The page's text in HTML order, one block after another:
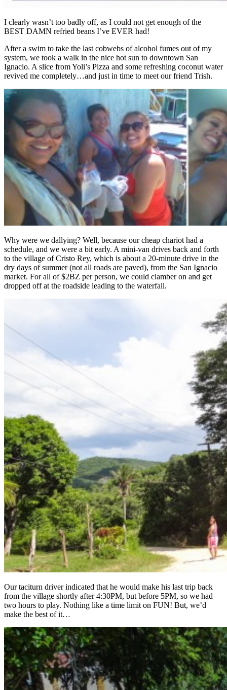
I clearly wasn’t too badly off, as I could not get enough of the
BEST DAMN refried beans I’ve EVER had!
After a swim to take the last cobwebs of alcohol fumes out of my
system, we took a walk in the nice hot sun to downtown San
Ignacio. A slice from Yoli’s Pizza and some refreshing coconut water
revived me completely…and just in time to meet our friend Trish.
Why were we dallying? Well, because our cheap chariot had a
schedule, and we were a bit early. A mini-van drives back and forth
to the village of Cristo Rey, which is about a 20-minute drive in the
dry days of summer (not all roads are paved), from the San Ignacio
market. For all of $2BZ per person, we could clamber on and get
dropped off at the roadside leading to the waterfall.
Our taciturn driver indicated that he would make his last trip back
from the village shortly after 4:30PM, but before 5PM, so we had
two hours to play. Nothing like a time limit on FUN! But, we’d
make the best of it…